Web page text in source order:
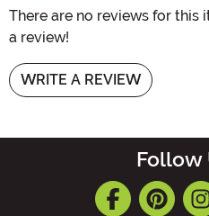
There are no reviews for this
a review!
WRITE A REVIEW
Follow